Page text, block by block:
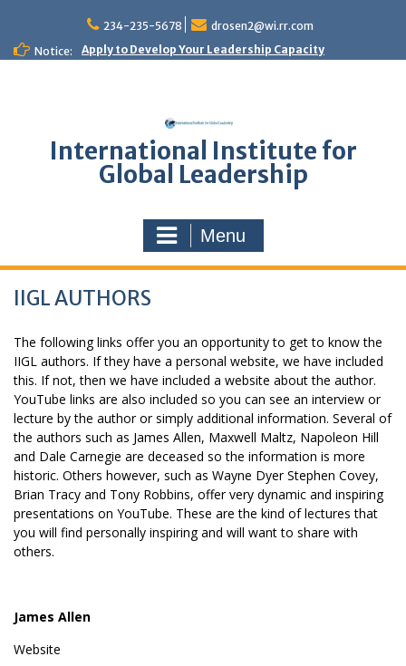
content
234-235-5678
drosen2@wi.rr.com
Notice:
Apply to Develop Your Leadership Capacity
International Institute for
Global Leadership
Menu
IIGL AUTHORS
The following links offer you an opportunity to get to know the
IIGL authors. If they have a personal website, we have included
this. If not, then we have included a website about the author.
YouTube links are also included so you can see an interview or
lecture by the author or simply additional information. Several of
the authors such as James Allen, Maxwell Maltz, Napoleon Hill
and Dale Carnegie are deceased so the information is more
historic. Others however, such as Wayne Dyer Stephen Covey,
Brian Tracy and Tony Robbins, offer very dynamic and inspiring
presentations on YouTube. These are the kind of lectures that
you will find personally inspiring and will want to share with
others.
James Allen
Website